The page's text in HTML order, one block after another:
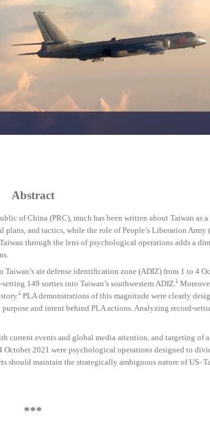
Abstract
of China (PRC), much has been written about Taiwan as
and tactics, while the role of People’s Liberation
through the lens of psychological operations adds a
air defense identification zone (ADIZ) from 1 to 4
149 sorties into Taiwan’s southwestern ADIZ.1
2 PLA demonstrations of this magnitude were clearly
and intent behind PLA actions. Analyzing record-
current events and global media attention, and targeting
2021 were psychological operations designed to
maintain the strategically ambiguous nature of
***